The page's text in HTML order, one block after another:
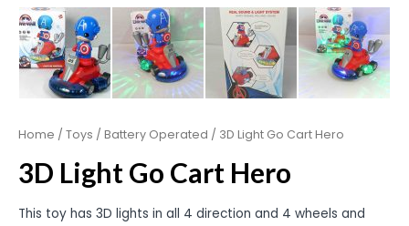
Home / Toys / Battery Operated / 3D Light Go Cart Hero
3D Light Go Cart Hero
This toy has 3D lights in all 4 direction and 4 wheels and